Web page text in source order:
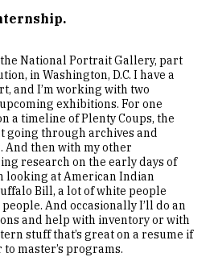
National Portrait Gallery, part
in Washington, D.C. I have a
and I’m working with two
exhibitions. For one
a timeline of Plenty Coups, the
going through archives and
then with my other
research on the early days of
looking at American Indian
Bill, a lot of white people
And occasionally I’ll do an
and help with inventory or with
stuff that’s great on a resume if
master’s programs.